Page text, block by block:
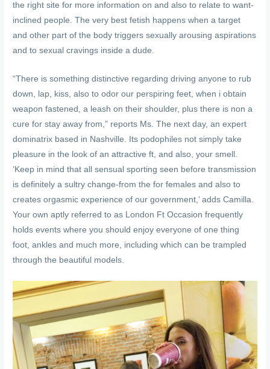
the right site for more information on and also to relate to want-
inclined people. The very best fetish happens when a target
and other part of the body triggers sexually arousing aspirations
and to sexual cravings inside a dude.
“There is something distinctive regarding driving anyone to rub
down, lap, kiss, also to odor our perspiring feet, when i obtain
weapon fastened, a leash on their shoulder, plus there is non a
cure for stay away from,” reports Ms. The next day, an expert
dominatrix based in Nashville. Its podophiles not simply take
pleasure in the look of an attractive ft, and also, your smell.
‘Keep in mind that all sensual sporting seen before transmission
is definitely a sultry change-from the for females and also to
creates orgasmic experience of our government,’ adds Camilla.
Your own aptly referred to as London Ft Occasion frequently
holds events where you should enjoy everyone of one thing
foot, ankles and much more, including which can be trampled
through the beautiful models.